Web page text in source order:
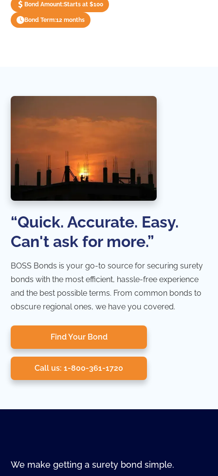
Bond Amount:Starts at $100
Bond Term:12 months
“Quick. Accurate. Easy.
Can't ask for more.”
BOSS Bonds is your go-to source for securing surety
bonds with the most efficient, hassle-free experience
and the best possible terms. From common bonds to
obscure regional ones, we have you covered.
Find Your Bond
Call us: 1-800-361-1720
We make getting a surety bond simple.